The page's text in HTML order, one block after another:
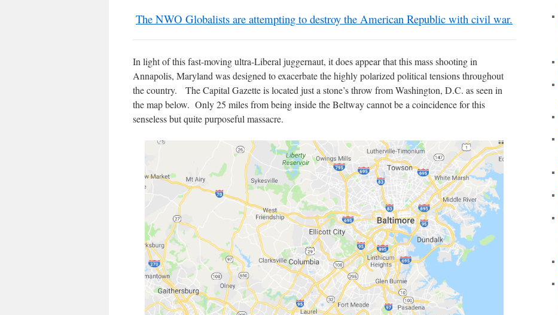
The NWO Globalists are attempting to destroy the American Republic with civil war.
In light of this fast-moving ultra-Liberal juggernaut, it does appear that this mass shooting in
Annapolis, Maryland was designed to exacerbate the highly polarized political tensions throughout
the country. The Capital Gazette is located just a stone’s throw from Washington, D.C. as seen in
the map below. Only 25 miles from being inside the Beltway cannot be a coincidence for this
senseless but quite purposeful massacre.